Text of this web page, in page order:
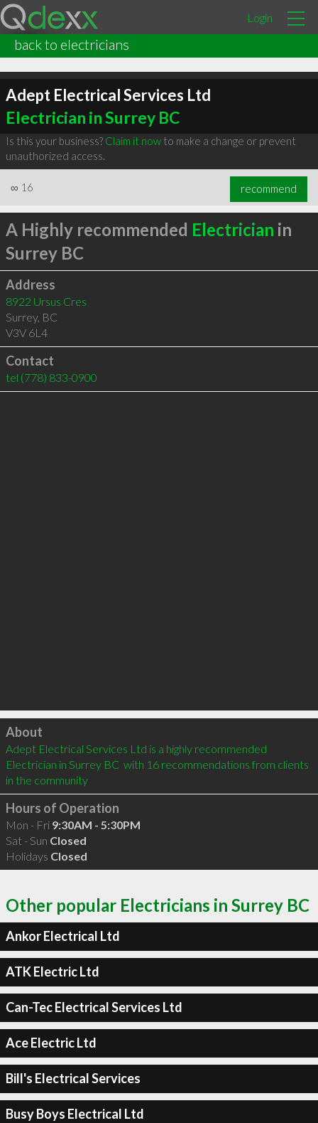
Login
back to electricians
Adept Electrical Services Ltd
Electrician in Surrey BC
Is this your business? Claim it nowto make a change or prevent
unauthorized access.
∞ 16 recommend
A Highly recommended Electrician in
Surrey BC
Address
8922 Ursus Cres
Surrey, BC
V3V 6L4
Contact
tel (778) 833-0900
Click to load
About
Adept Electrical Services Ltd is a highly recommended
Electrician in Surrey BC  with 16 recommendations from clients
in the community
Hours of Operation
Mon - Fri 9:30AM - 5:30PM
Sat - Sun Closed
Holidays Closed
Other popular Electricians in Surrey BC
Ankor Electrical Ltd
ATK Electric Ltd
Can-Tec Electrical Services Ltd
Ace Electric Ltd
Bill's Electrical Services
Busy Boys Electrical Ltd